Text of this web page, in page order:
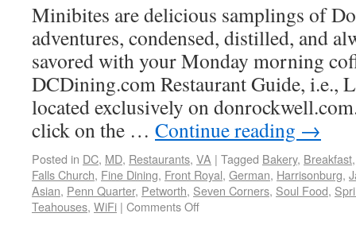
Minibites are delicious samplings of
adventures, condensed, distilled, and
savored with your Monday morning
DCDining.com Restaurant Guide, i.e.,
located exclusively on
click on the … Continue reading →
Posted in DC, MD, Restaurants, VA | Tagged Bakery, Breakfast
Falls Church, Fine Dining, Front Royal, German, Harrisonburg,
Asian, Penn Quarter, Petworth, Seven Corners, Soul Food,
Teahouses, WiFi | Comments Off